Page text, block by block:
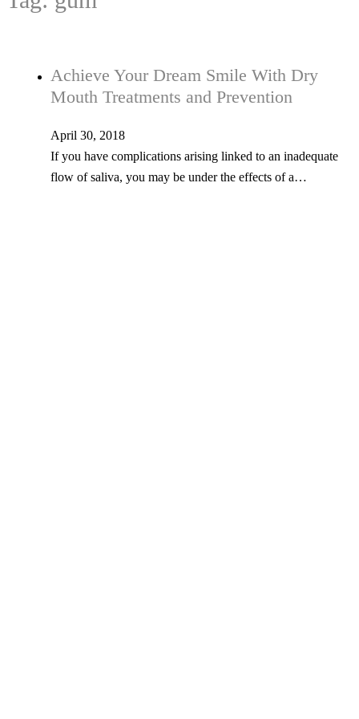
Achieve Your Dream Smile With Dry
Mouth Treatments and Prevention
April 30, 2018
If you have complications arising linked to an inadequate
flow of saliva, you may be under the effects of a…